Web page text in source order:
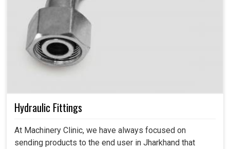
Hydraulic Fittings
At Machinery Clinic, we have always focused on
sending products to the end user in Jharkhand that